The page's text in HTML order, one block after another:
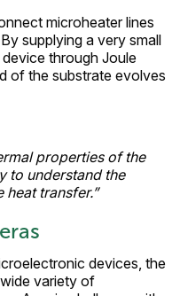
microheater lines
supplying a very small
through Joule
of the substrate evolves
properties of the
to understand the
transfer.”
devices, the
variety of